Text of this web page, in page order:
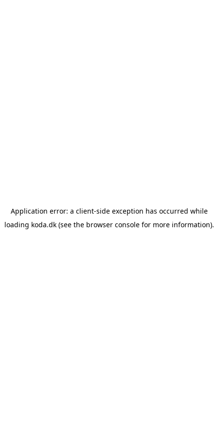
Application error: a client-side exception has occurred while
loading koda.dk(see the browser consolefor more information).